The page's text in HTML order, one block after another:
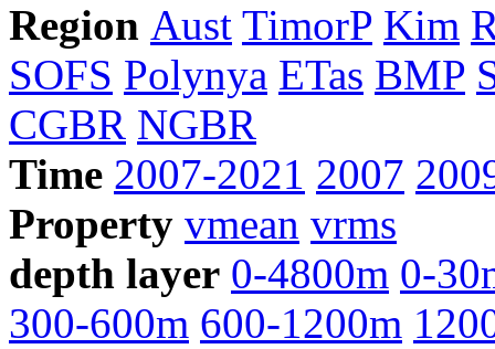
Region Aust TimorP Kim
SOFS Polynya ETas BMP
CGBR NGBR
Time 2007-2021 2007
Property vmean vrms
depth layer 0-4800m 0-
300-600m 600-1200m